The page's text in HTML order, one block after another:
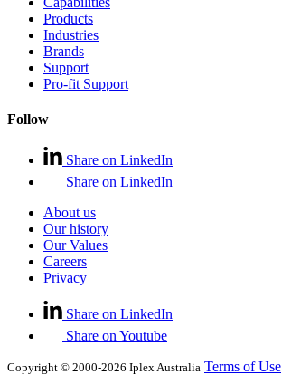
Products
Industries
Brands
Support
Pro-fit Support
Follow
Share on LinkedIn
Share on LinkedIn
About us
Our history
Our Values
Careers
Privacy
Share on LinkedIn
Share on Youtube
Copyright © 2000-2026 Iplex Australia Terms of Use